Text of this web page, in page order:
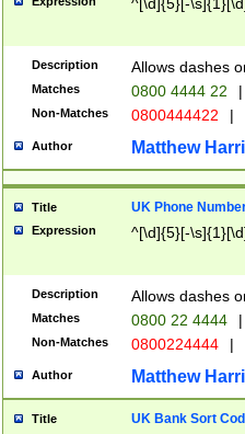
Description Allows dashes
Matches 0800 4444 22 |
Non-Matches 0800444422 |
Author Matthew
Title UK Phone
Expression ^[\d]{5}[-
Description Allows dashes
Matches 0800 22 4444 |
Non-Matches 0800224444 |
Author Matthew
Title UK Bank Sort